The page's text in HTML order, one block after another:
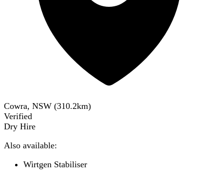
Cowra, NSW (310.2km)
Verified
Dry Hire
Also available:
Wirtgen Stabiliser